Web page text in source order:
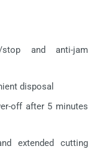
and anti-jam
disposal
off after 5 minutes
extended cutting